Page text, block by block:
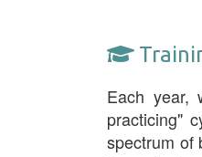
Each year,
practicing"
spectrum of